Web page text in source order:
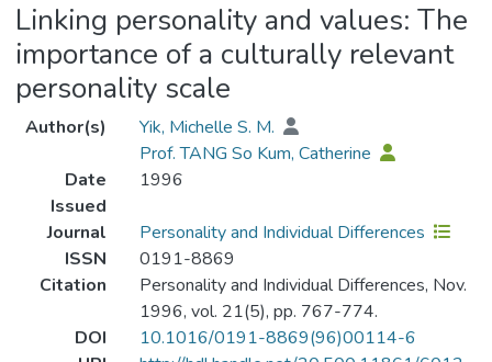
Linking personality and values: The
importance of a culturally relevant
personality scale
Author(s)
Yik, Michelle S. M.
Prof. TANG So Kum, Catherine
Date
Issued
1996
Journal
Personality and Individual Differences
ISSN
0191-8869
Citation
Personality and Individual Differences, Nov.
1996, vol. 21(5), pp. 767-774.
DOI
10.1016/0191-8869(96)00114-6